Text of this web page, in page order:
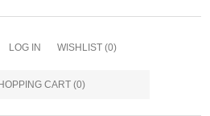
LOG IN WISHLIST (0)
CART (0)